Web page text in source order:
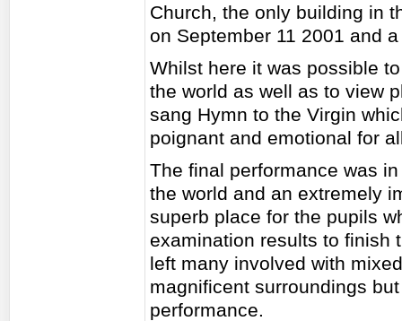
Church, the only building in
on September 11 2001 and
Whilst here it was possible
the world as well as to view
sang Hymn to the Virgin
poignant and emotional for
The final performance was
the world and an extremely
superb place for the pupils
examination results to finish
left many involved with
magnificent surroundings
performance.